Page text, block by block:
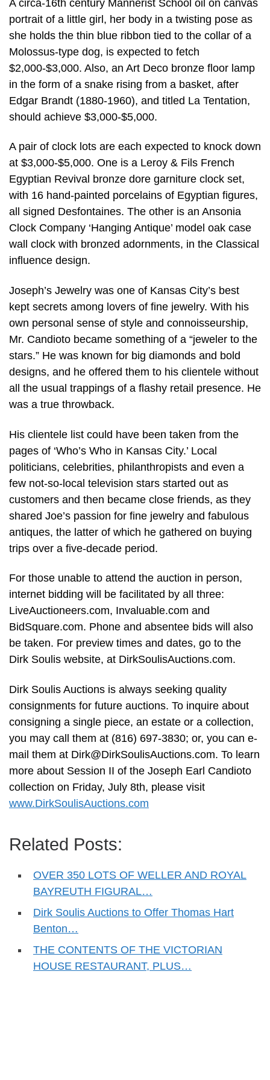
A circa-16th century Mannerist School oil on canvas
portrait of a little girl, her body in a twisting pose as
she holds the thin blue ribbon tied to the collar of a
Molossus-type dog, is expected to fetch
$2,000-$3,000. Also, an Art Deco bronze floor lamp
in the form of a snake rising from a basket, after
Edgar Brandt (1880-1960), and titled La Tentation,
should achieve $3,000-$5,000.
A pair of clock lots are each expected to knock down
at $3,000-$5,000. One is a Leroy & Fils French
Egyptian Revival bronze dore garniture clock set,
with 16 hand-painted porcelains of Egyptian figures,
all signed Desfontaines. The other is an Ansonia
Clock Company ‘Hanging Antique’ model oak case
wall clock with bronzed adornments, in the Classical
influence design.
Joseph’s Jewelry was one of Kansas City’s best
kept secrets among lovers of fine jewelry. With his
own personal sense of style and connoisseurship,
Mr. Candioto became something of a “jeweler to the
stars.” He was known for big diamonds and bold
designs, and he offered them to his clientele without
all the usual trappings of a flashy retail presence. He
was a true throwback.
His clientele list could have been taken from the
pages of ‘Who’s Who in Kansas City.’ Local
politicians, celebrities, philanthropists and even a
few not-so-local television stars started out as
customers and then became close friends, as they
shared Joe’s passion for fine jewelry and fabulous
antiques, the latter of which he gathered on buying
trips over a five-decade period.
For those unable to attend the auction in person,
internet bidding will be facilitated by all three:
LiveAuctioneers.com, Invaluable.com and
BidSquare.com. Phone and absentee bids will also
be taken. For preview times and dates, go to the
Dirk Soulis website, at DirkSoulisAuctions.com.
Dirk Soulis Auctions is always seeking quality
consignments for future auctions. To inquire about
consigning a single piece, an estate or a collection,
you may call them at (816) 697-3830; or, you can e-
mail them at Dirk@DirkSoulisAuctions.com. To learn
more about Session II of the Joseph Earl Candioto
collection on Friday, July 8th, please visit
www.DirkSoulisAuctions.com
Related Posts:
OVER 350 LOTS OF WELLER AND ROYAL
BAYREUTH FIGURAL…
Dirk Soulis Auctions to Offer Thomas Hart
Benton…
THE CONTENTS OF THE VICTORIAN
HOUSE RESTAURANT, PLUS…